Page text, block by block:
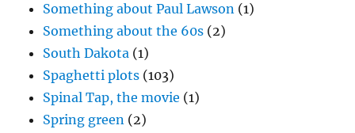
Something about Paul Lawson (1)
Something about the 60s (2)
South Dakota (1)
Spaghetti plots (103)
Spinal Tap, the movie (1)
Spring green (2)